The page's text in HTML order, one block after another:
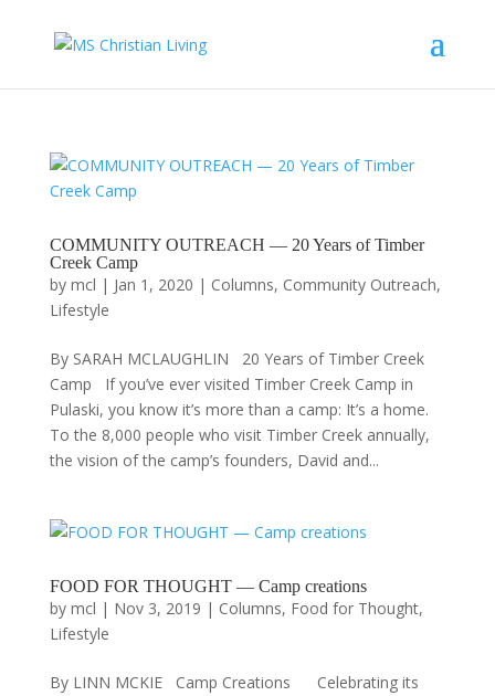
COMMUNITY OUTREACH — 20 Years of Timber
Creek Camp
by mcl | Jan 1, 2020 | Columns, Community Outreach,
Lifestyle
By SARAH MCLAUGHLIN 20 Years of Timber Creek
Camp If you’ve ever visited Timber Creek Camp in
Pulaski, you know it’s more than a camp: It’s a home.
To the 8,000 people who visit Timber Creek annually,
the vision of the camp’s founders, David and...
FOOD FOR THOUGHT — Camp creations
by mcl | Nov 3, 2019 | Columns, Food for Thought,
Lifestyle
By LINN MCKIE Camp Creations Celebrating its